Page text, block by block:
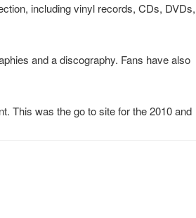
including vinyl records, CDs, DVDs,
and a discography. Fans have also
This was the go to site for the 2010 and